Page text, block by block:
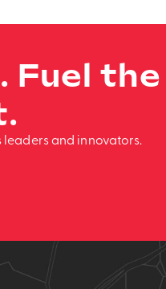
Fuel the
leaders and innovators.